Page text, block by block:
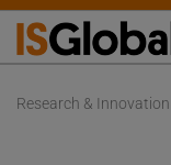
Research & Innovation